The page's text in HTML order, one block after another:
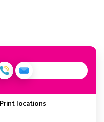
Print locations